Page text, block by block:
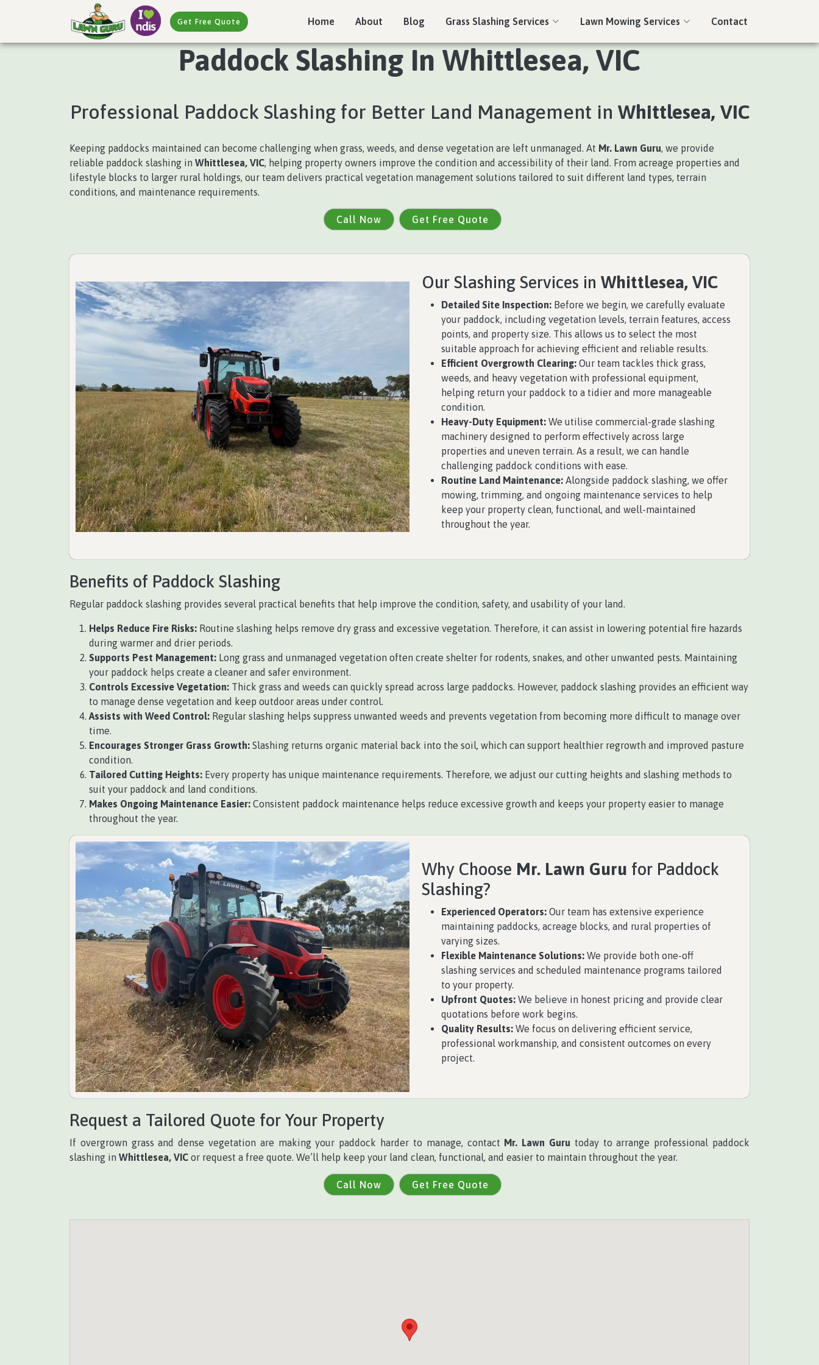
Get Free Quote Home About Blog Grass Slashing Services Lawn Mowing Services Contact
Paddock Slashing In Whittlesea, VIC
Professional Paddock Slashing for Better Land Management in Whittlesea, VIC
Keeping paddocks maintained can become challenging when grass, weeds, and dense vegetation are left unmanaged. At Mr. Lawn Guru, we provide
reliable paddock slashing in Whittlesea, VIC, helping property owners improve the condition and accessibility of their land. From acreage properties and
lifestyle blocks to larger rural holdings, our team delivers practical vegetation management solutions tailored to suit different land types, terrain
conditions, and maintenance requirements.
Call Now Get Free Quote
Our Slashing Services in Whittlesea, VIC
Detailed Site Inspection: Before we begin, we carefully evaluate
your paddock, including vegetation levels, terrain features, access
points, and property size. This allows us to select the most
suitable approach for achieving efficient and reliable results.
Efficient Overgrowth Clearing: Our team tackles thick grass,
weeds, and heavy vegetation with professional equipment,
helping return your paddock to a tidier and more manageable
condition.
Heavy-Duty Equipment: We utilise commercial-grade slashing
machinery designed to perform effectively across large
properties and uneven terrain. As a result, we can handle
challenging paddock conditions with ease.
Routine Land Maintenance: Alongside paddock slashing, we offer
mowing, trimming, and ongoing maintenance services to help
keep your property clean, functional, and well-maintained
throughout the year.
Benefits of Paddock Slashing
Regular paddock slashing provides several practical benefits that help improve the condition, safety, and usability of your land.
Helps Reduce Fire Risks: Routine slashing helps remove dry grass and excessive vegetation. Therefore, it can assist in lowering potential fire hazards
during warmer and drier periods.
Supports Pest Management: Long grass and unmanaged vegetation often create shelter for rodents, snakes, and other unwanted pests. Maintaining
your paddock helps create a cleaner and safer environment.
Controls Excessive Vegetation: Thick grass and weeds can quickly spread across large paddocks. However, paddock slashing provides an efficient way
to manage dense vegetation and keep outdoor areas under control.
Assists with Weed Control: Regular slashing helps suppress unwanted weeds and prevents vegetation from becoming more difficult to manage over
time.
Encourages Stronger Grass Growth: Slashing returns organic material back into the soil, which can support healthier regrowth and improved pasture
condition.
Tailored Cutting Heights: Every property has unique maintenance requirements. Therefore, we adjust our cutting heights and slashing methods to
suit your paddock and land conditions.
Makes Ongoing Maintenance Easier: Consistent paddock maintenance helps reduce excessive growth and keeps your property easier to manage
throughout the year.
Why Choose Mr. Lawn Guru for Paddock
Slashing?
Experienced Operators: Our team has extensive experience
maintaining paddocks, acreage blocks, and rural properties of
varying sizes.
Flexible Maintenance Solutions: We provide both one-off
slashing services and scheduled maintenance programs tailored
to your property.
Upfront Quotes: We believe in honest pricing and provide clear
quotations before work begins.
Quality Results: We focus on delivering efficient service,
professional workmanship, and consistent outcomes on every
project.
Request a Tailored Quote for Your Property
If overgrown grass and dense vegetation are making your paddock harder to manage, contact Mr. Lawn Guru today to arrange professional paddock
slashing in Whittlesea, VIC or request a free quote. We’ll help keep your land clean, functional, and easier to maintain throughout the year.
Call Now Get Free Quote